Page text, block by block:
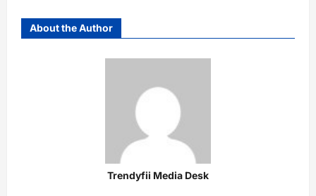
About the Author
Trendyfii Media Desk